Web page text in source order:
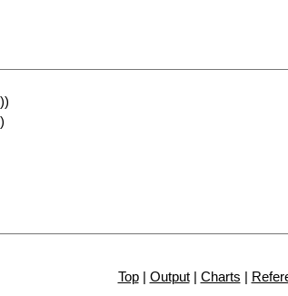
Top| Output| Charts |